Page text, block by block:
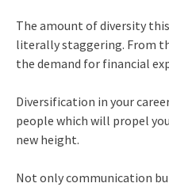
The amount of diversity
literally staggering. From
the demand for financial
Diversification in your
people which will propel
new height.
Not only communication